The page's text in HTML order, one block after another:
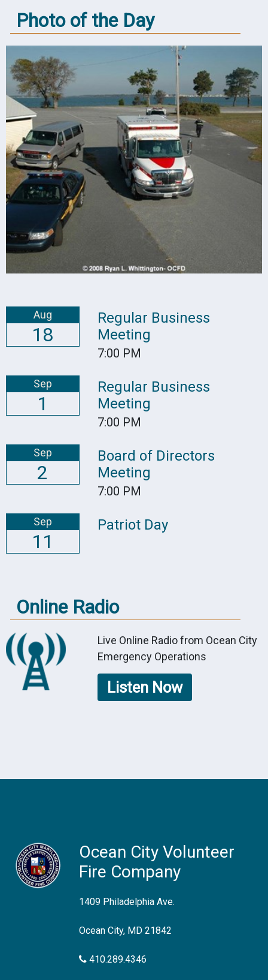
Photo of the Day
Aug
18
Regular Business
Meeting
7:00 PM
Sep
1
Regular Business
Meeting
7:00 PM
Sep
2
Board of Directors
Meeting
7:00 PM
Sep
11
Patriot Day
Online Radio
Live Online Radio from Ocean City
Emergency Operations
Listen Now
Ocean City Volunteer
Fire Company
1409 Philadelphia Ave.
Ocean City, MD 21842
410.289.4346